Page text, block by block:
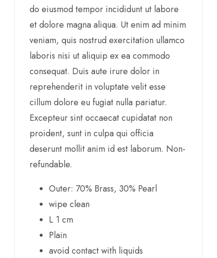
do eiusmod tempor incididunt ut labore
et dolore magna aliqua. Ut enim ad minim
veniam, quis nostrud exercitation ullamco
laboris nisi ut aliquip ex ea commodo
consequat. Duis aute irure dolor in
reprehenderit in voluptate velit esse
cillum dolore eu fugiat nulla pariatur.
Excepteur sint occaecat cupidatat non
proident, sunt in culpa qui officia
deserunt mollit anim id est laborum. Non-
refundable.
Outer: 70% Brass, 30% Pearl
wipe clean
L 1 cm
Plain
avoid contact with liquids